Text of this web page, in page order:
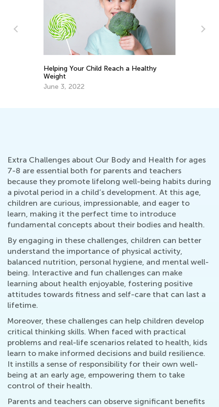
How to Raise Empowered Girls:
Psychologist's Advice
March 3, 2026
Extra Challenges about Our Body and Health for ages
7-8 are essential both for parents and teachers
because they promote lifelong well-being habits during
a pivotal period in a child’s development. At this age,
children are curious, impressionable, and eager to
learn, making it the perfect time to introduce
fundamental concepts about their bodies and health.
By engaging in these challenges, children can better
understand the importance of physical activity,
balanced nutrition, personal hygiene, and mental well-
being. Interactive and fun challenges can make
learning about health enjoyable, fostering positive
attitudes towards fitness and self-care that can last a
lifetime.
Moreover, these challenges can help children develop
critical thinking skills. When faced with practical
problems and real-life scenarios related to health, kids
learn to make informed decisions and build resilience.
It instills a sense of responsibility for their own well-
being at an early age, empowering them to take
control of their health.
Parents and teachers can observe significant benefits